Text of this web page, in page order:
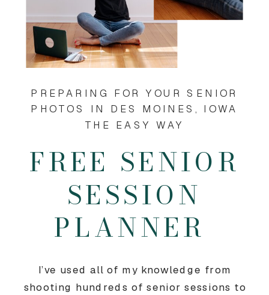
I’ve used all of my knowledge from
shooting hundreds of senior sessions to
FREE SENIOR
SESSION
PLANNER
PREPARING FOR YOUR SENIOR
PHOTOS IN DES MOINES, IOWA
THE EASY WAY